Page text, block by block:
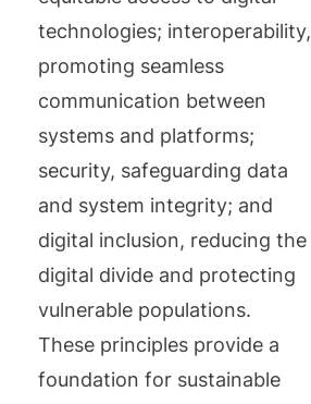
technologies; interoperability,
promoting seamless
communication between
systems and platforms;
security, safeguarding data
and system integrity; and
digital inclusion, reducing the
digital divide and protecting
vulnerable populations.
These principles provide a
foundation for sustainable